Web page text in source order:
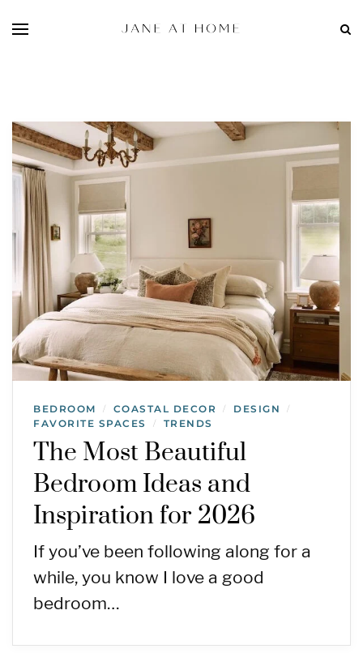
BEDROOM / COASTAL DECOR / DESIGN /
FAVORITE SPACES / TRENDS
The Most Beautiful
Bedroom Ideas and
Inspiration for 2026
If you’ve been following along for a
while, you know I love a good
bedroom…